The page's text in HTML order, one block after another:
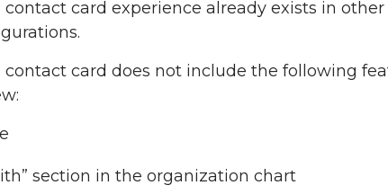
contact card experience already exists in
contact card does not include the following
section in the organization chart